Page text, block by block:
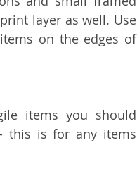
layer as well. Use
on the edges of
items you should
this is for any items